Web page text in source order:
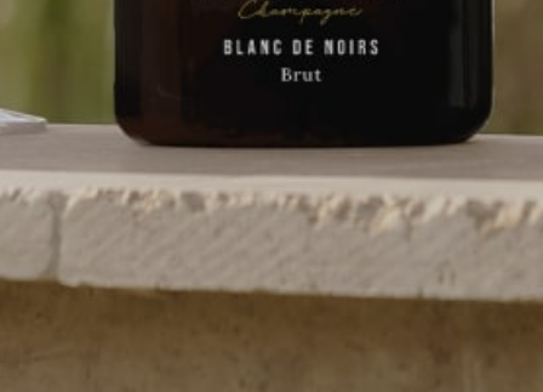
cookies
Pour offrir les meilleures expériences, nous utilisons des technologies telles que les
cookies pour stocker et/ou accéder aux informations des appareils. Le fait de consentir
à ces technologies nous permettra de traiter des données telles que le comportement de
consentement peut avoir un effet négatif sur certaines caractéristiques et fonctions.